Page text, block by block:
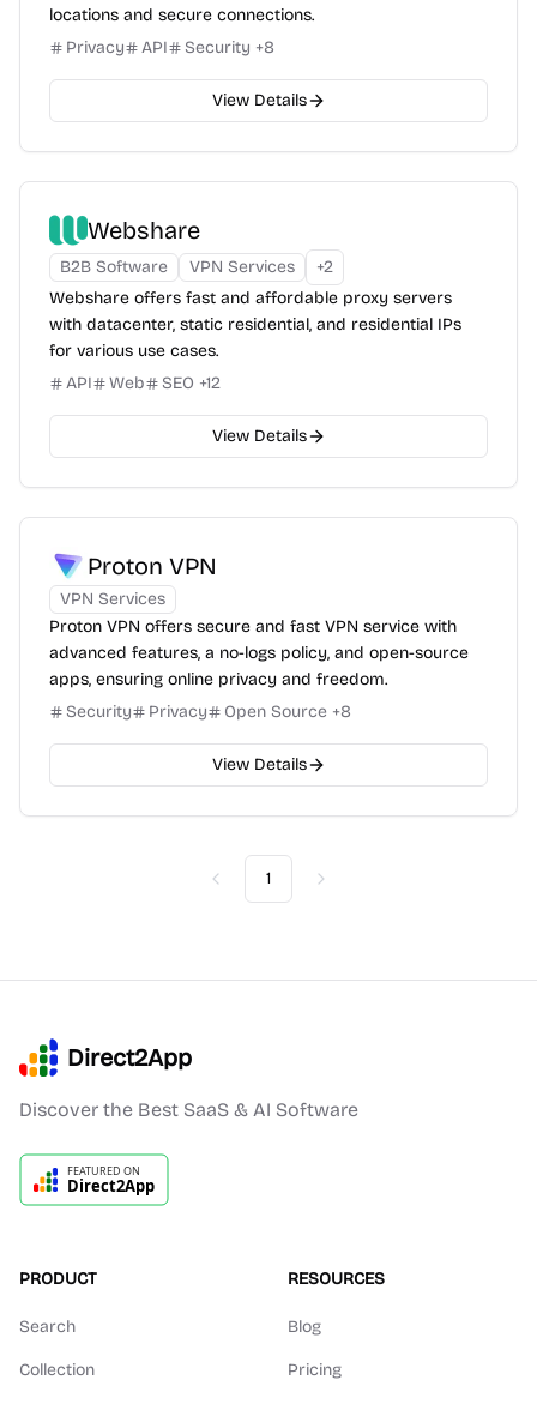
locations and secure connections.
Privacy
API Security +8
View Details
Webshare
B2B Software VPN Services +2
Webshare offers fast and affordable proxy servers
with datacenter, static residential, and residential IPs
for various use cases.
API
Web SEO +12
View Details
Proton VPN
VPN Services
Proton VPN offers secure and fast VPN service with
advanced features, a no-logs policy, and open-source
apps, ensuring online privacy and freedom.
Security
Privacy Open Source +8
View Details
Previous
1 Next
Direct2App
Discover the Best SaaS & AI Software
PRODUCT
Search
Collection
RESOURCES
Blog
Pricing